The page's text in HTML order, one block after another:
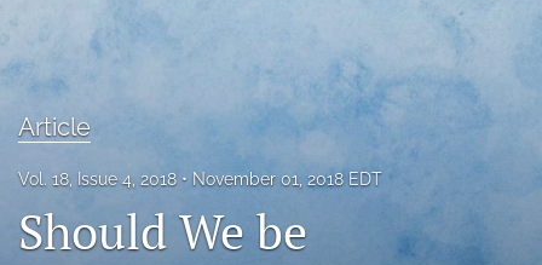
Editorial Board
About
Issues
search
Article
Vol. 18, Issue 4, 2018 November 01, 2018 EDT
Should We be